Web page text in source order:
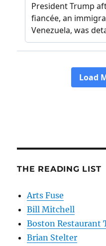
THE READING LIST
Arts Fuse
Bill Mitchell
Boston Restaurant
Brian Stelter